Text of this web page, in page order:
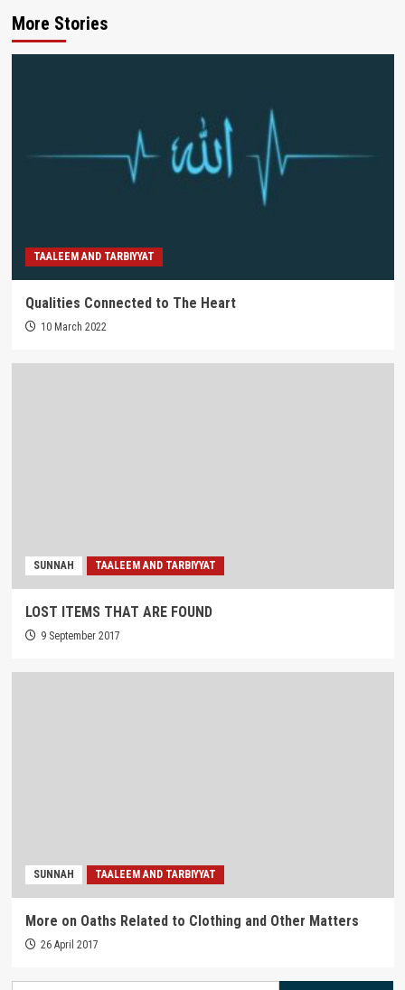
More Stories
TAALEEM AND TARBIYYAT
Qualities Connected to The Heart
10 March 2022
SUNNAH TAALEEM AND TARBIYYAT
LOST ITEMS THAT ARE FOUND
9 September 2017
SUNNAH TAALEEM AND TARBIYYAT
More on Oaths Related to Clothing and Other Matters
26 April 2017